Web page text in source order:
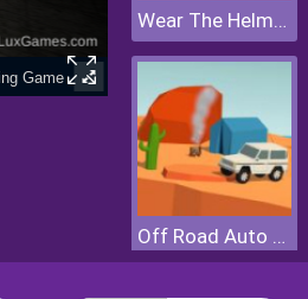
Wear The Helmet
Off Road Auto Trial